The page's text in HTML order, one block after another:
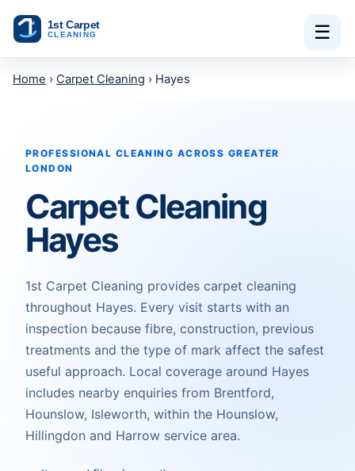
☰
Home › Carpet Cleaning › Hayes
PROFESSIONAL CLEANING ACROSS GREATER
LONDON
Carpet Cleaning
Hayes
1st Carpet Cleaning provides carpet cleaning
throughout Hayes. Every visit starts with an
inspection because fibre, construction, previous
treatments and the type of mark affect the safest
useful approach. Local coverage around Hayes
includes nearby enquiries from Brentford,
Hounslow, Isleworth, within the Hounslow,
Hillingdon and Harrow service area.